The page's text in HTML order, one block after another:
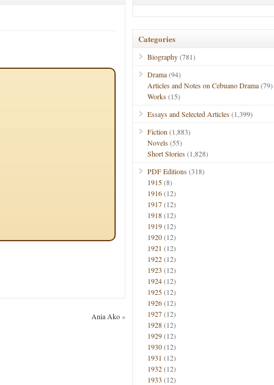
Ania Ako»
Categories
Biography(781)
Drama(94)
Articles and Notes on Cebuano Drama(79)
Works(15)
Essays and Selected Articles(1,399)
Fiction (1,883)
Novels(55)
Short Stories(1,828)
PDF Editions(318)
1915(8)
1916(12)
1917(12)
1918(12)
1919(12)
1920(12)
1921 (12)
1922(12)
1923 (12)
1924(12)
1925(12)
1926(12)
1927(12)
1928(12)
1929(12)
1930(12)
1931 (12)
1932(12)
1933 (12)